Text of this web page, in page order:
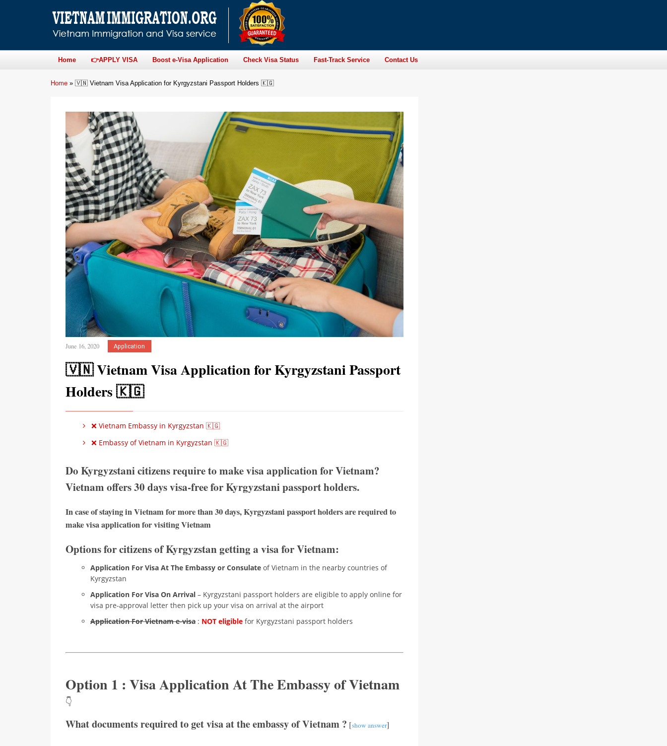
Home 👉APPLY VISA Boost e-Visa Application Check Visa Status Fast-Track Service Contact Us
Home » 🇻🇳 Vietnam Visa Application for Kyrgyzstani Passport Holders 🇰🇬
June 16, 2020 Application
🇻🇳 Vietnam Visa Application for Kyrgyzstani Passport
Holders 🇰🇬
❌ Vietnam Embassy in Kyrgyzstan 🇰🇬
❌ Embassy of Vietnam in Kyrgyzstan 🇰🇬
Do Kyrgyzstani citizens require to make visa application for Vietnam?
Vietnam offers 30 days visa-free for Kyrgyzstani passport holders.
In case of staying in Vietnam for more than 30 days, Kyrgyzstani passport holders are required to
make visa application for visiting Vietnam
Options for citizens of Kyrgyzstan getting a visa for Vietnam:
Application For Visa At The Embassy or Consulate of Vietnam in the nearby countries of
Kyrgyzstan
Application For Visa On Arrival – Kyrgyzstani passport holders are eligible to apply online for
visa pre-approval letter then pick up your visa on arrival at the airport
Application For Vietnam e-visa : NOT eligible for Kyrgyzstani passport holders
Option 1 : Visa Application At The Embassy of Vietnam
👇
What documents required to get visa at the embassy of Vietnam ? [show answer]